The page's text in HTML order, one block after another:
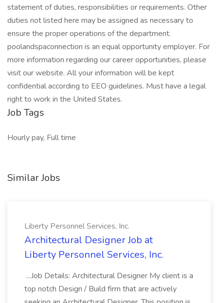
statement of duties, responsibilities or requirements. Other
duties not listed here may be assigned as necessary to
ensure the proper operations of the department.
poolandspaconnection is an equal opportunity employer. For
more information regarding our career opportunities, please
visit our website. All your information will be kept
confidential according to EEO guidelines. Must have a legal
right to work in the United States.
Job Tags
Hourly pay, Full time
Similar Jobs
Liberty Personnel Services, Inc.
Architectural Designer Job at
Liberty Personnel Services, Inc.
...Job Details: Architectural Designer My client is a
top notch Design / Build firm that are actively